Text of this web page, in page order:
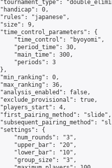
0,
"japanese",
9,
{
"time_control": "byoyomi",
"period_time": 30,
"main_time": 300,
"periods": 3
0,
36,
false,
true,
4,
"slide",
{
"num_rounds": "3",
"upper_bar": "20",
"lower_bar": "10",
"group_size": "3",